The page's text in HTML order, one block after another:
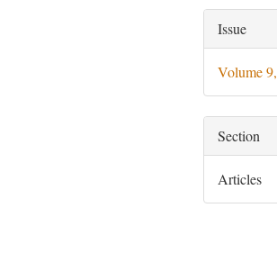
Issue
Volume
Section
Articles